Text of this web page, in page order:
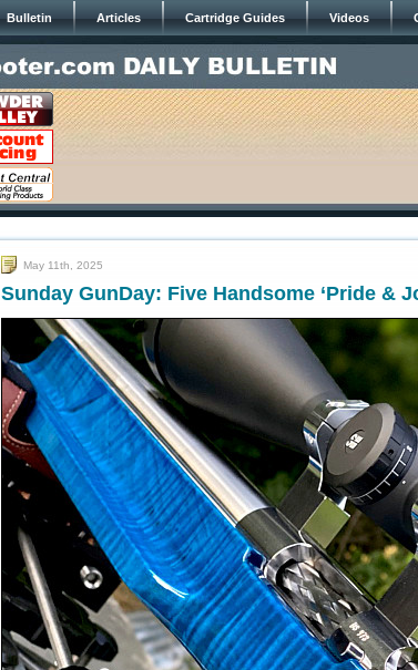
Bulletin Articles Cartridge Guides Videos
May 11th, 2025
Sunday GunDay: Five Handsome ‘Pride &